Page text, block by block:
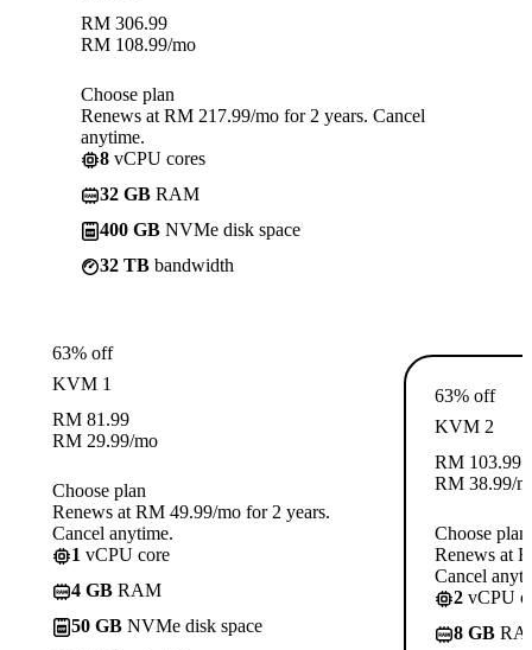
RM 306.99
RM 108.99/mo
Choose plan
Renews at RM 217.99/mo for 2 years. Cancel
anytime.
8 vCPU cores
32 GB RAM
400 GB NVMe disk space
32 TB bandwidth
63% off
KVM 1
RM 81.99
RM 29.99/mo
Choose plan
Renews at RM 49.99/mo for 2 years.
Cancel anytime.
1 vCPU core
4 GB RAM
50 GB NVMe disk space
63% off
KVM 2
RM 103.99
RM 38.99/
Choose plan
Renews at
Cancel
2 vCPU
8 GB